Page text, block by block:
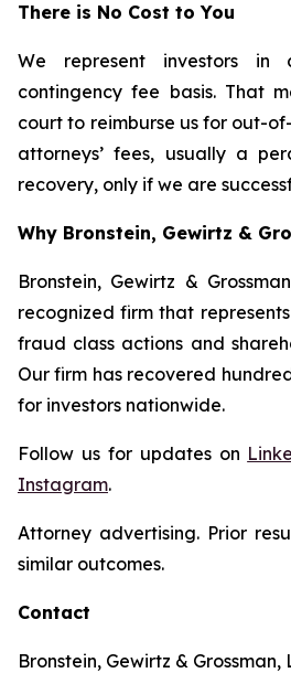
There is No Cost to You
We represent investors in
contingency fee basis. That
court to reimburse us for out-
attorneys’ fees, usually a
recovery, only if we are
Why Bronstein, Gewirtz &
Bronstein, Gewirtz &
recognized firm that
fraud class actions and
Our firm has recovered
for investors nationwide.
Follow us for updates on
Instagram.
Attorney advertising. Prior
similar outcomes.
Contact
Bronstein, Gewirtz & Grossman,